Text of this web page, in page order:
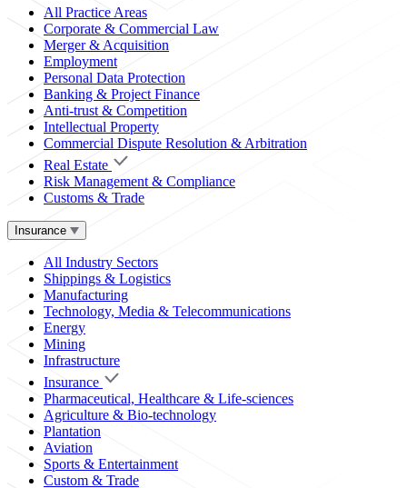
All Practice Areas
Corporate & Commercial Law
Merger & Acquisition
Employment
Personal Data Protection
Banking & Project Finance
Anti-trust & Competition
Intellectual Property
Commercial Dispute Resolution & Arbitration
Real Estate
Risk Management & Compliance
Customs & Trade
Insurance
All Industry Sectors
Shippings & Logistics
Manufacturing
Technology, Media & Telecommunications
Energy
Mining
Infrastructure
Insurance
Pharmaceutical, Healthcare & Life-sciences
Agriculture & Bio-technology
Plantation
Aviation
Sports & Entertainment
Custom & Trade